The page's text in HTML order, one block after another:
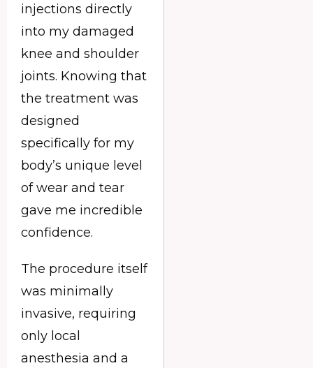
injections directly
into my damaged
knee and shoulder
joints. Knowing that
the treatment was
designed
specifically for my
body’s unique level
of wear and tear
gave me incredible
confidence.
The procedure itself
was minimally
invasive, requiring
only local
anesthesia and a